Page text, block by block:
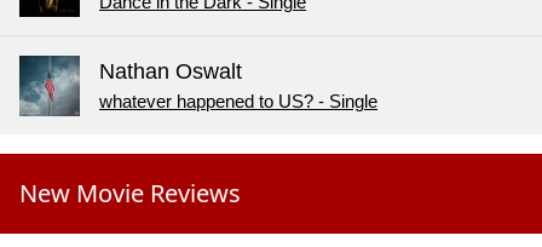
Nathan Oswalt
whatever happened to US? - Single
New Movie Reviews